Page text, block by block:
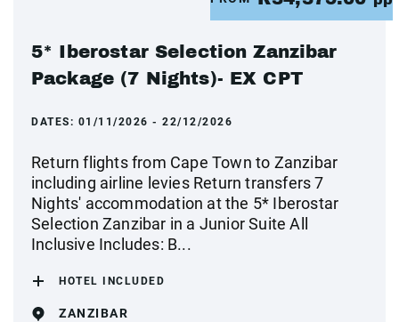
5* Iberostar Selection Zanzibar
Package (7 Nights)- EX CPT
DATES: 01/11/2026 - 22/12/2026
Return flights from Cape Town to Zanzibar
including airline levies Return transfers 7
Nights' accommodation at the 5* Iberostar
Selection Zanzibar in a Junior Suite All
Inclusive Includes: B...
HOTEL INCLUDED
ZANZIBAR